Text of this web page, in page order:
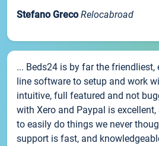
Stefano Greco Relocabroad
... Beds24 is by far the friendliest,
line software to setup and work
intuitive, full featured and not
with Xero and Paypal is
to easily do things we never
support is fast, and